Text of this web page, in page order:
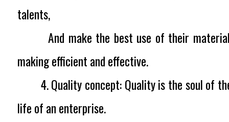
talents,
And make the best use of their
making efficient and effective.
4. Quality concept: Quality is the soul of
life of an enterprise.